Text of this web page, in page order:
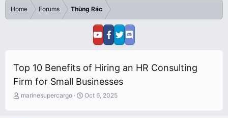
Home Forums Thùng Rác
Top 10 Benefits of Hiring an HR Consulting
Firm for Small Businesses
T
marinesupercargo
S
Oct 6, 2025